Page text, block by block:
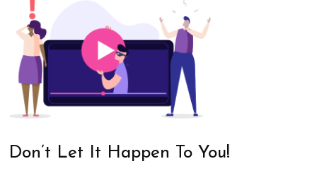
Don’t Let It Happen To You!